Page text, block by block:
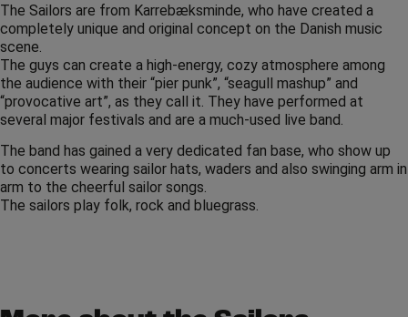
The Sailors are from Karrebæksminde, who have created a
completely unique and original concept on the Danish music
scene.
The guys can create a high-energy, cozy atmosphere among
the audience with their “pier punk”, “seagull mashup” and
“provocative art”, as they call it. They have performed at
several major festivals and are a much-used live band.
The band has gained a very dedicated fan base, who show up
to concerts wearing sailor hats, waders and also swinging arm in
arm to the cheerful sailor songs.
The sailors play folk, rock and bluegrass.